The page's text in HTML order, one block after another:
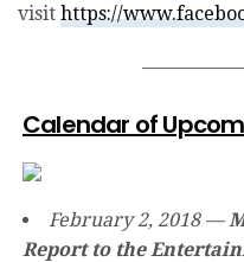
visit https://
Calendar of
February 2, 2018 —
Report to the